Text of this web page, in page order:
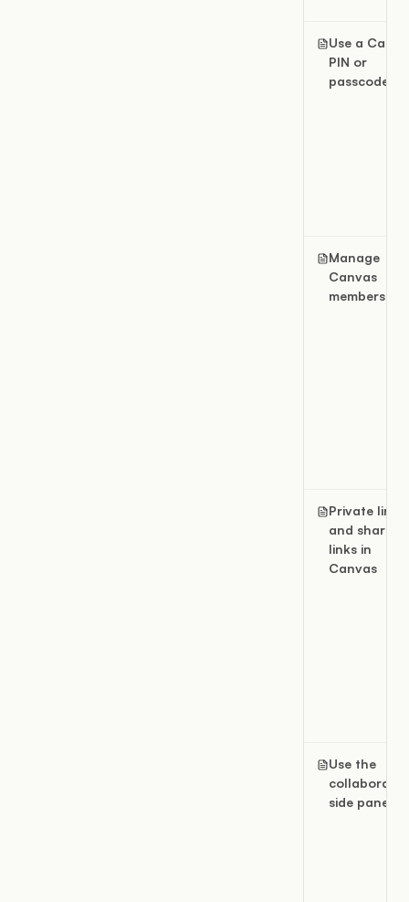
Use a
PIN or
passcode
Manage
Canvas
members
Private links
and share
links in
Canvas
Use the
side panel